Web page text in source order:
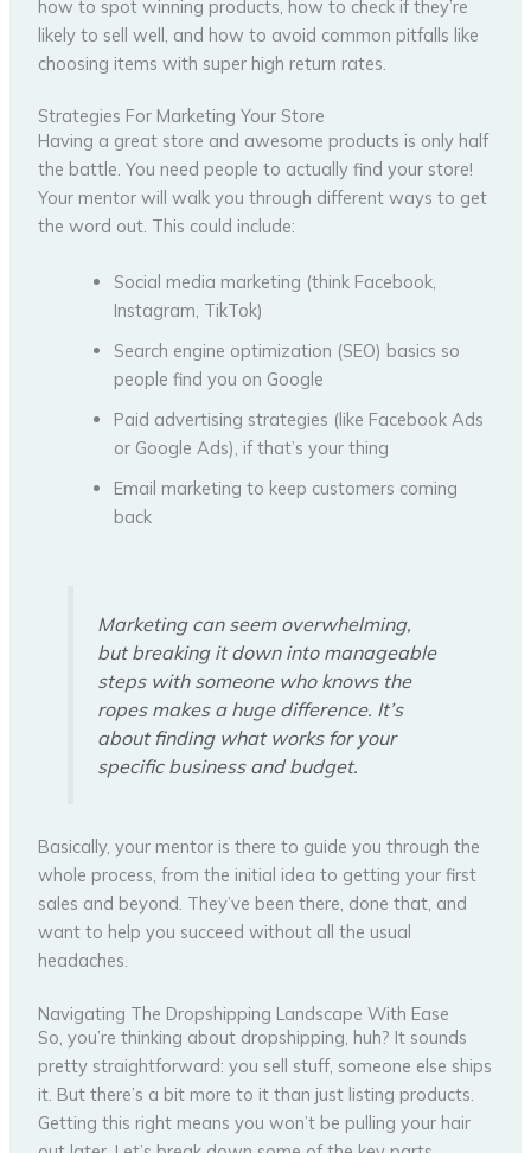
how to spot winning products, how to check if they’re
likely to sell well, and how to avoid common pitfalls like
choosing items with super high return rates.
Strategies For Marketing Your Store
Having a great store and awesome products is only half
the battle. You need people to actually find your store!
Your mentor will walk you through different ways to get
the word out. This could include:
Social media marketing (think Facebook,
Instagram, TikTok)
Search engine optimization (SEO) basics so
people find you on Google
Paid advertising strategies (like Facebook Ads
or Google Ads), if that’s your thing
Email marketing to keep customers coming
back
Marketing can seem overwhelming,
but breaking it down into manageable
steps with someone who knows the
ropes makes a huge difference. It’s
about finding what works for your
specific business and budget.
Basically, your mentor is there to guide you through the
whole process, from the initial idea to getting your first
sales and beyond. They’ve been there, done that, and
want to help you succeed without all the usual
headaches.
Navigating The Dropshipping Landscape With Ease
So, you’re thinking about dropshipping, huh? It sounds
pretty straightforward: you sell stuff, someone else ships
it. But there’s a bit more to it than just listing products.
Getting this right means you won’t be pulling your hair